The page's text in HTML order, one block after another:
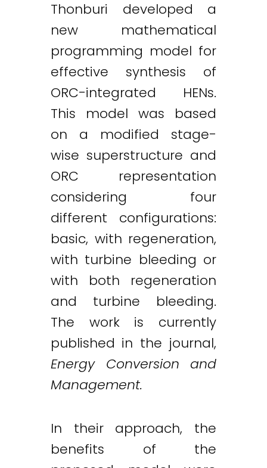
Thonburi developed a
new mathematical
programming model for
effective synthesis of
ORC-integrated HENs.
This model was based
on a modified stage-
wise superstructure and
ORC representation
considering four
different configurations:
basic, with regeneration,
with turbine bleeding or
with both regeneration
and turbine bleeding.
The work is currently
published in the journal,
Energy Conversion and
Management.
In their approach, the
benefits of the